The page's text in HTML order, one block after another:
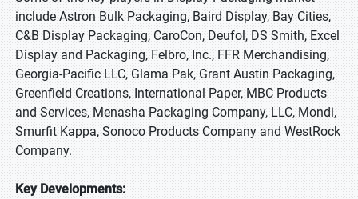
include Astron Bulk Packaging, Baird Display, Bay Cities,
C&B Display Packaging, CaroCon, Deufol, DS Smith, Excel
Display and Packaging, Felbro, Inc., FFR Merchandising,
Georgia-Pacific LLC, Glama Pak, Grant Austin Packaging,
Greenfield Creations, International Paper, MBC Products
and Services, Menasha Packaging Company, LLC, Mondi,
Smurfit Kappa, Sonoco Products Company and WestRock
Company.
Key Developments: